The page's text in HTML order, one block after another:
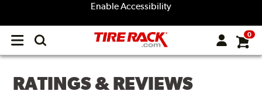
Enable Accessibility
Open
menu
0
RATINGS & REVIEWS